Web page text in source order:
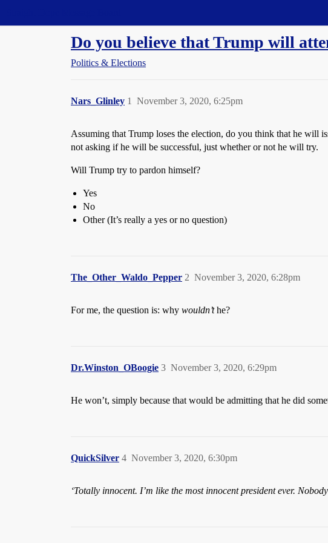
Do you believe that Trump will
Politics & Elections
Nars_Glinley November 3, 2020, 6:25pm
1
Assuming that Trump loses the election, do you think that he will
not asking if he will be successful, just whether or not he will try.
Will Trump try to pardon himself?
Yes
No
Other (It’s really a yes or no question)
The_Other_Waldo_Pepper November 3, 2020, 6:28pm
2
For me, the question is: why wouldn’the?
Dr.Winston_OBoogie November 3, 2020, 6:29pm
3
He won’t, simply because that would be admitting that he did
QuickSilver November 3, 2020, 6:30pm
4
‘Totally innocent. I’m like the most innocent president ever.